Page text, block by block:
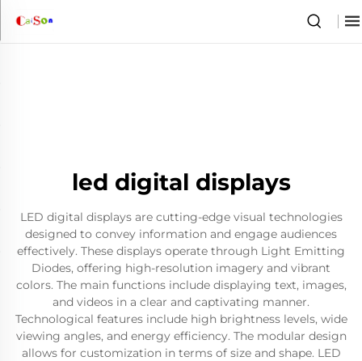
led digital displays
LED digital displays are cutting-edge visual technologies
designed to convey information and engage audiences
effectively. These displays operate through Light Emitting
Diodes, offering high-resolution imagery and vibrant
colors. The main functions include displaying text, images,
and videos in a clear and captivating manner.
Technological features include high brightness levels, wide
viewing angles, and energy efficiency. The modular design
allows for customization in terms of size and shape. LED